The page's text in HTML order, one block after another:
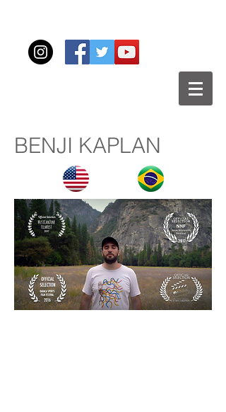
BENJI KAPLAN